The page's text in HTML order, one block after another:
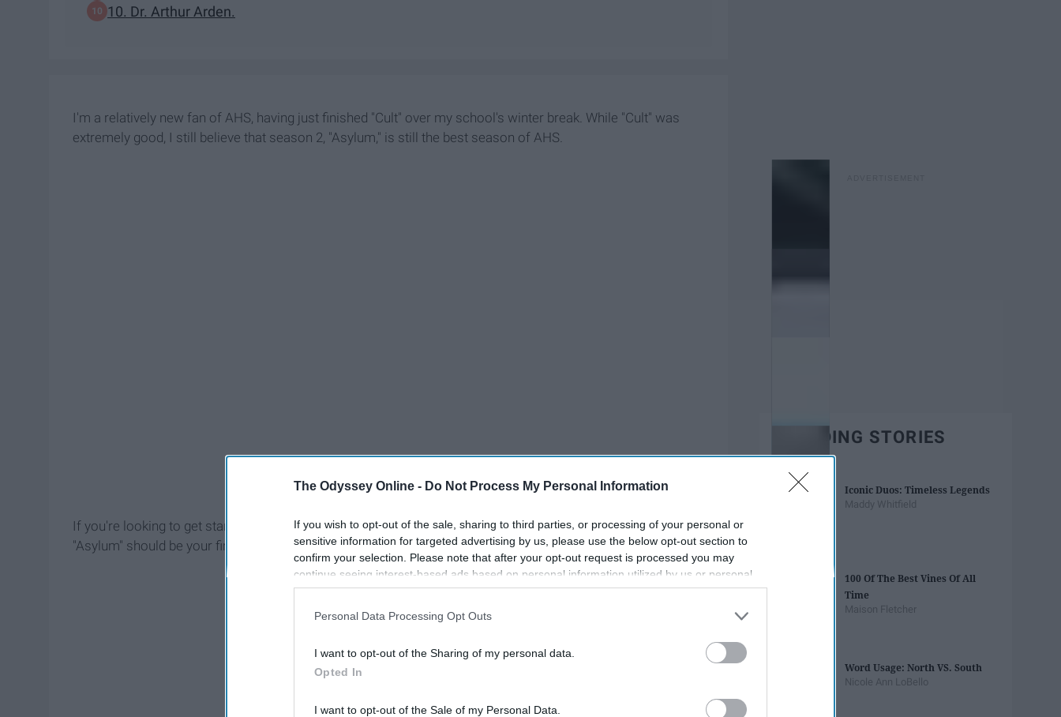
The Odyssey Online - Do Not Process My Personal Information
If you wish to opt-out of the sale, sharing to third parties, or processing of your personal or
sensitive information for targeted advertising by us, please use the below opt-out section to
confirm your selection. Please note that after your opt-out request is processed you may
continue seeing interest-based ads based on personal information utilized by us or personal
information disclosed to third parties prior to your opt-out. You may separately opt-out of the
participants. This information may also be disclosed by us to third parties on the
IAB’s List of
Personal Data Processing Opt Outs
I want to opt-out of the Sharing of my personal data.
Opted In
I want to opt-out of the Sale of my Personal Data.
10. Dr. Arthur Arden.
I'm a relatively new fan of AHS, having just finished "Cult" over my school's winter break. While "Cult" was
extremely good, I still believe that season 2, "Asylum," is still the best season of AHS.
If you're looking to get started in AHS and want to start with one of the best seasons first, here's why
"Asylum" should be your first stop.
TRENDING STORIES
Iconic Duos: Timeless Legends
Maddy Whitfield
100 Of The Best Vines Of All
Time
Maison Fletcher
Word Usage: North VS. South
Nicole Ann LoBello